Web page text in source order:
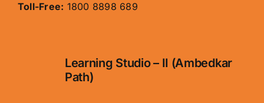
Toll-Free: 1800 8898 689
Learning Studio – II (Ambedkar
Path)